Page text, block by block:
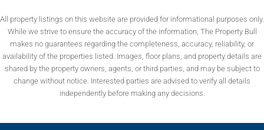
All property listings on this website are provided for informational purposes only.
While we strive to ensure the accuracy of the information, The Property Bull
makes no guarantees regarding the completeness, accuracy, reliability, or
availability of the properties listed. Images, floor plans, and property details are
shared by the property owners, agents, or third parties, and may be subject to
change without notice. Interested parties are advised to verify all details
independently before making any decisions.